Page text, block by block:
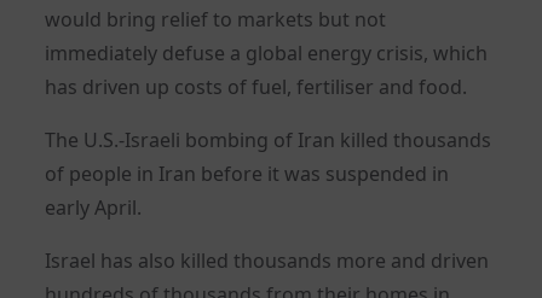
would bring relief to markets but not
immediately defuse a global energy crisis, which
has driven up costs of fuel, fertiliser and food.
The U.S.-Israeli bombing of Iran killed thousands
of people in Iran before it was suspended in
early April.
Israel has also killed thousands more and driven